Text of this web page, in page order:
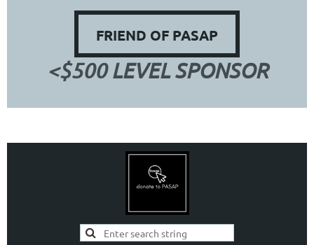
FRIEND OF PASAP
<$500 LEVEL SPONSOR